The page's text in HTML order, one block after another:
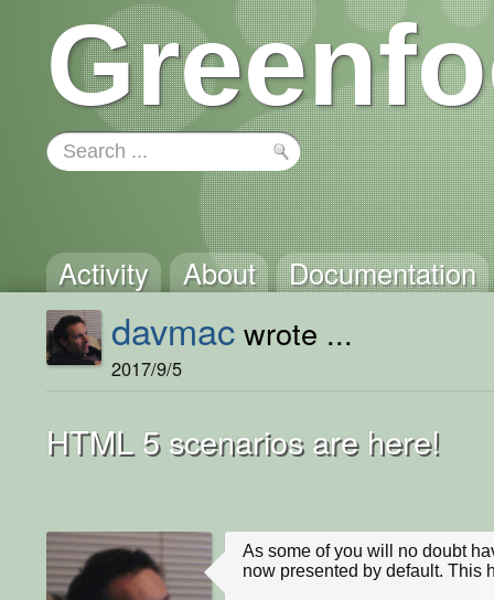
Activity About Documentation
davmac wrote ...
2017/9/5
HTML 5 scenarios are here!
As some of you will no doubt
now presented by default. This